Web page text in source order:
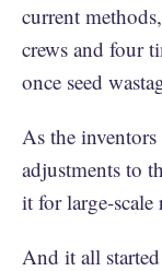
current
crews and four
once seed
As the
adjustments to
it for large-
And it all